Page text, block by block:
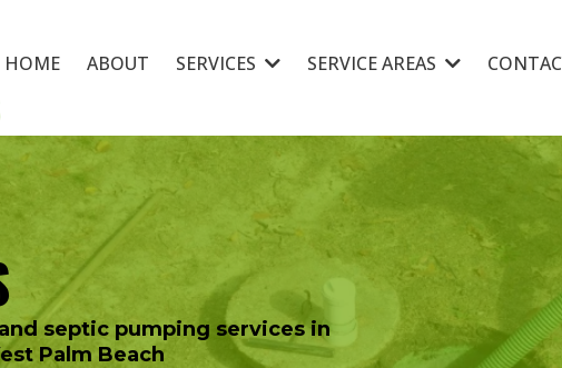
HOME ABOUT SERVICES SERVICE AREAS
and septic pumping services in
Palm Beach